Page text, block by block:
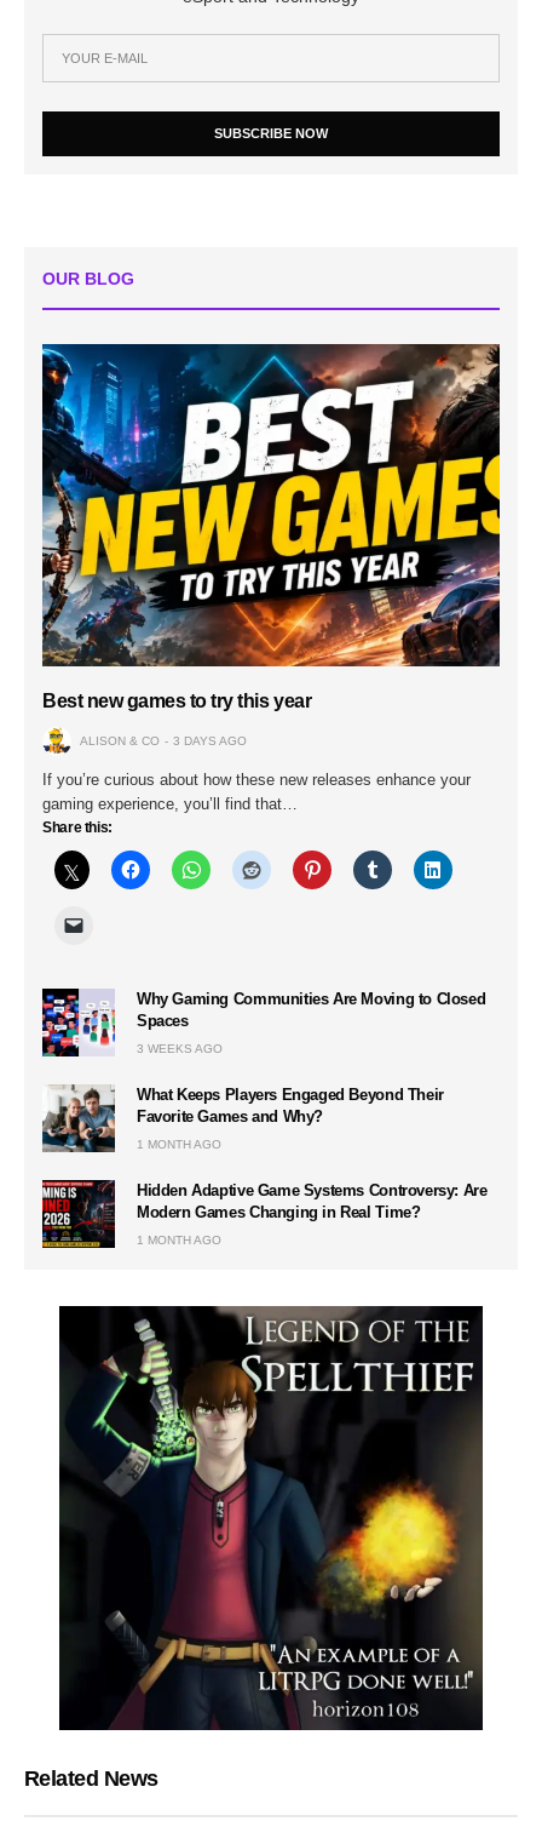
SUBSCRIBE NOW
OUR BLOG
Best new games to try this year
ALISON & CO 3 DAYS AGO
If you’re curious about how these new releases enhance your
gaming experience, you’ll find that…
Share this:
Why Gaming Communities Are Moving to Closed
Spaces
3 WEEKS AGO
What Keeps Players Engaged Beyond Their
Favorite Games and Why?
1 MONTH AGO
Hidden Adaptive Game Systems Controversy: Are
Modern Games Changing in Real Time?
1 MONTH AGO
Related News